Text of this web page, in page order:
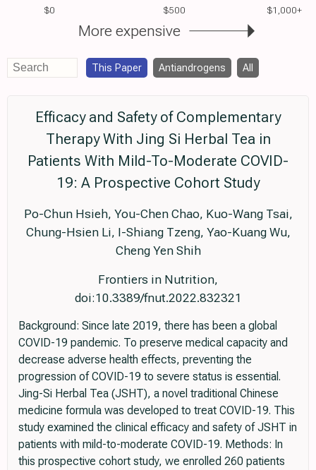
$0 $500 $1,000+
More expensive
This Paper Antiandrogens All
Efficacy and Safety of Complementary
Therapy With Jing Si Herbal Tea in
Patients With Mild-To-Moderate COVID-
19: A Prospective Cohort Study
Po-Chun Hsieh, You-Chen Chao, Kuo-Wang Tsai,
Chung-Hsien Li, I-Shiang Tzeng, Yao-Kuang Wu,
Cheng Yen Shih
Frontiers in Nutrition,
doi:10.3389/fnut.2022.832321
Background: Since late 2019, there has been a global
COVID-19 pandemic. To preserve medical capacity and
decrease adverse health effects, preventing the
progression of COVID-19 to severe status is essential.
Jing-Si Herbal Tea (JSHT), a novel traditional Chinese
medicine formula was developed to treat COVID-19. This
study examined the clinical efficacy and safety of JSHT in
patients with mild-to-moderate COVID-19. Methods: In
this prospective cohort study, we enrolled 260 patients